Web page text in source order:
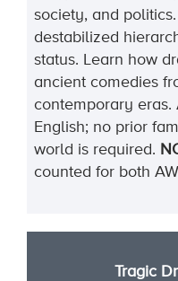
society, and
destabilized
status. Learn how
ancient comedies
contemporary
English; no prior
world is required.
counted for both
Tragic